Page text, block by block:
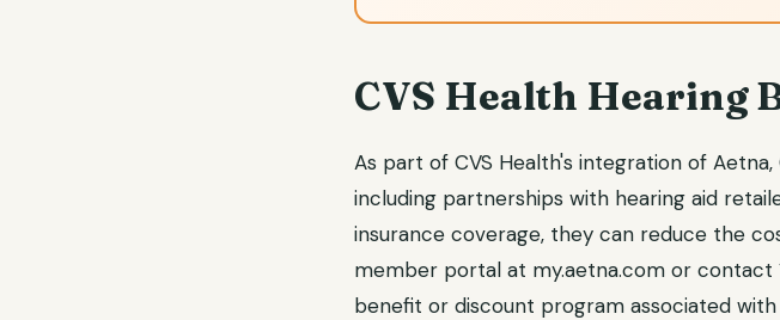
CVS Health Hearing
As part of CVS Health's integration of
including partnerships with hearing aid
insurance coverage, they can reduce the
member portal at my.aetna.com or
benefit or discount program associated with